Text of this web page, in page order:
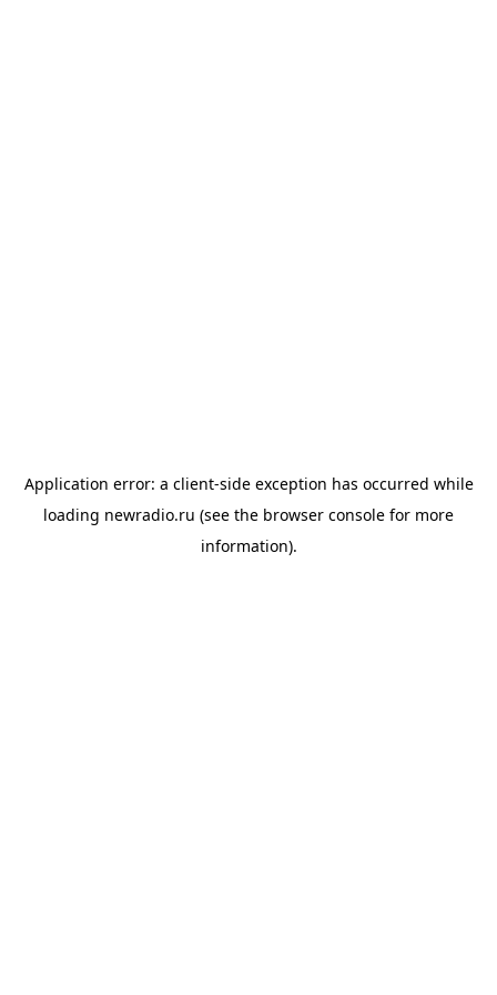
Application error: a client-side exception has occurred while
loading newradio.ru (see the browser console for more
information).